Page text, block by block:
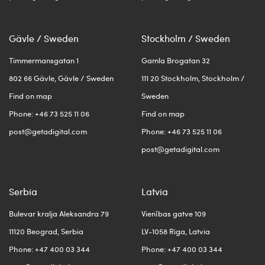
Gävle / Sweden
Timmermansgatan 1
802 66 Gävle, Gävle / Sweden
Find on map
Phone: +46 73 525 11 06
post@getadigital.com
Stockholm / Sweden
Gamla Brogatan 32
111 20 Stockholm, Stockholm /
Sweden
Find on map
Phone: +46 73 525 11 06
post@getadigital.com
Serbia
Bulevar kralja Aleksandra 79
11120 Beograd, Serbia
Phone: +47 400 03 344
Latvia
Vienības gatve 109
LV-1058 Riga, Latvia
Phone: +47 400 03 344